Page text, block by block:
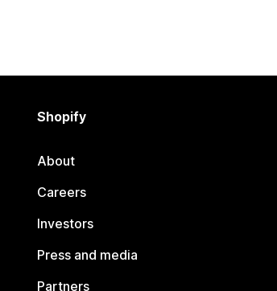
Shopify
About
Careers
Investors
Press and media
Partners